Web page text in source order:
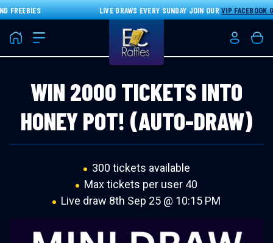
FREEBIES LIVE DRAWS EVERY SUNDAY JOIN OURVIP FACEBOOK
Home Login/
WIN 2000 TICKETS INTO
HONEY POT! (AUTO-DRAW)
300 tickets available
Max tickets per user 40
Live draw 8th Sep 25 @ 10:15 PM